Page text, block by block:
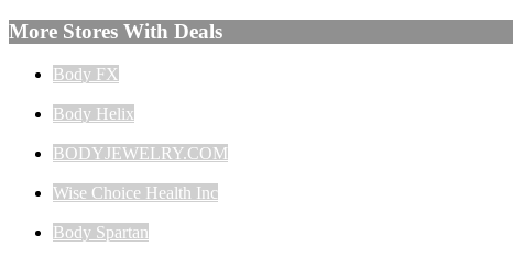
More Stores With Deals
Body FX
Body Helix
BODYJEWELRY.COM
Wise Choice Health Inc
Body Spartan